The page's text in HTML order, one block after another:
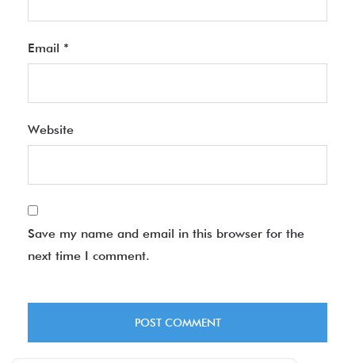
Email *
Website
Save my name and email in this browser for the
next time I comment.